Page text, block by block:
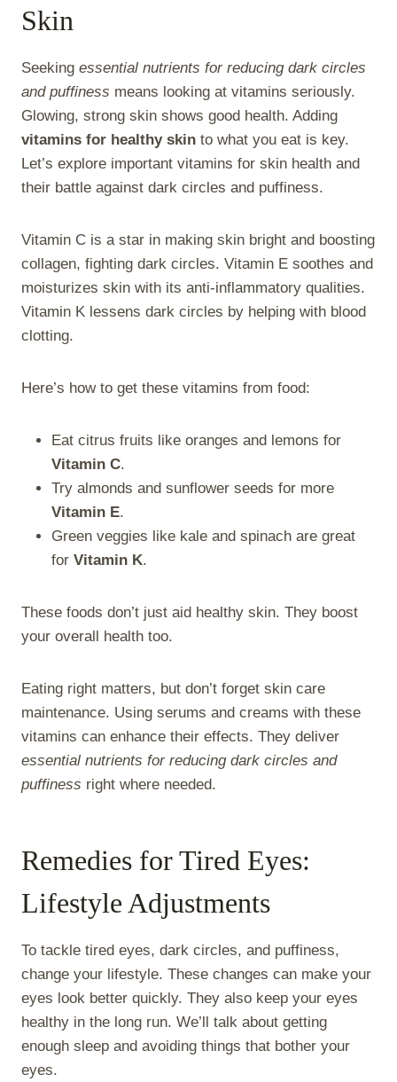
Skin
Seeking essential nutrients for reducing dark circles
and puffiness means looking at vitamins seriously.
Glowing, strong skin shows good health. Adding
vitamins for healthy skin to what you eat is key.
Let’s explore important vitamins for skin health and
their battle against dark circles and puffiness.
Vitamin C is a star in making skin bright and boosting
collagen, fighting dark circles. Vitamin E soothes and
moisturizes skin with its anti-inflammatory qualities.
Vitamin K lessens dark circles by helping with blood
clotting.
Here’s how to get these vitamins from food:
Eat citrus fruits like oranges and lemons for
Vitamin C.
Try almonds and sunflower seeds for more
Vitamin E.
Green veggies like kale and spinach are great
for Vitamin K.
These foods don’t just aid healthy skin. They boost
your overall health too.
Eating right matters, but don’t forget skin care
maintenance. Using serums and creams with these
vitamins can enhance their effects. They deliver
essential nutrients for reducing dark circles and
puffiness right where needed.
Remedies for Tired Eyes:
Lifestyle Adjustments
To tackle tired eyes, dark circles, and puffiness,
change your lifestyle. These changes can make your
eyes look better quickly. They also keep your eyes
healthy in the long run. We’ll talk about getting
enough sleep and avoiding things that bother your
eyes.